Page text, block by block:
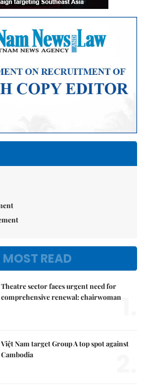
MOST READ
Theatre sector faces urgent need for
comprehensive renewal: chairwoman
Việt Nam target Group A top spot against
Cambodia